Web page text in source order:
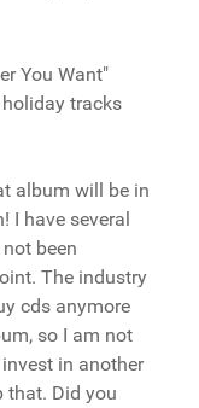
You Want"
tracks
album will be in
I have several
been
The industry
cds anymore
so I am not
in another
that. Did you